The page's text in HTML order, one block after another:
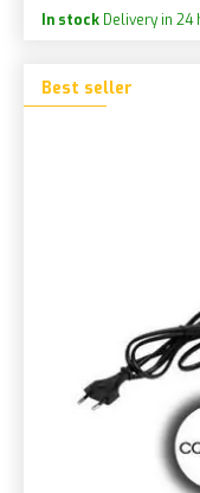
In stock Delivery in 24
Best seller